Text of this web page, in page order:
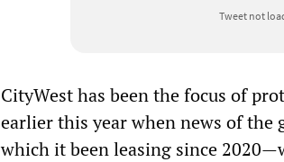
Tweet not
CityWest has been the focus of
earlier this year when news of
which it been leasing since